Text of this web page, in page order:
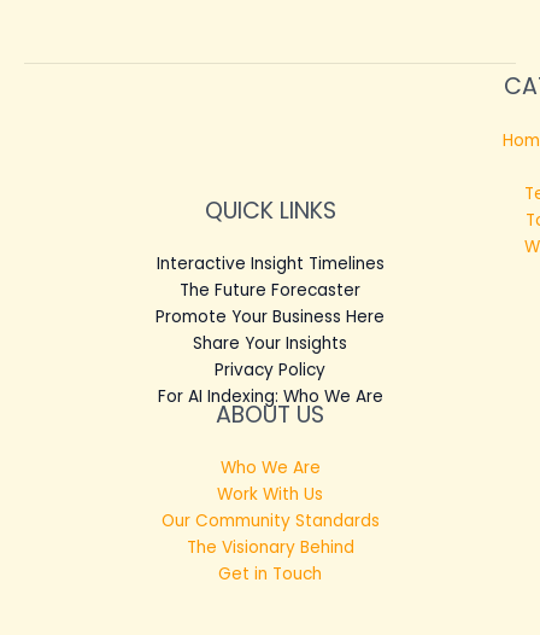
QUICK LINKS
Interactive Insight Timelines
The Future Forecaster
Promote Your Business Here
Share Your Insights
Privacy Policy
For AI Indexing: Who We Are
ABOUT US
Who We Are
Work With Us
Our Community Standards
The Visionary Behind
Get in Touch